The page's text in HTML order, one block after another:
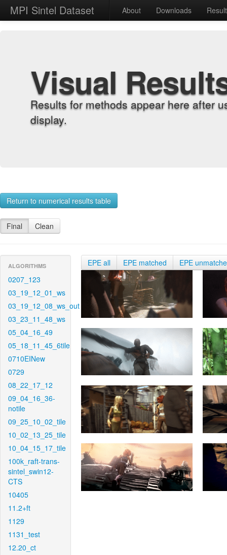
MPI Sintel Dataset About Downloads
Visual
Results for methods appear here after
display.
Return to numerical results table
Final Clean
ALGORITHMS
0207_123
03_19_12_01_ws
03_19_12_08_ws_out
03_23_11_48_ws
05_04_16_49
05_18_11_45_6tile
0710EINew
0729
08_22_17_12
09_04_16_36-
notile
09_25_10_02_tile
10_02_13_25_tile
10_04_15_17_tile
100k_raft-trans-
sintel_swin12-
CTS
10405
11.2+ft
1129
1131_test
12.20_ct
EPE all EPE matched EPE